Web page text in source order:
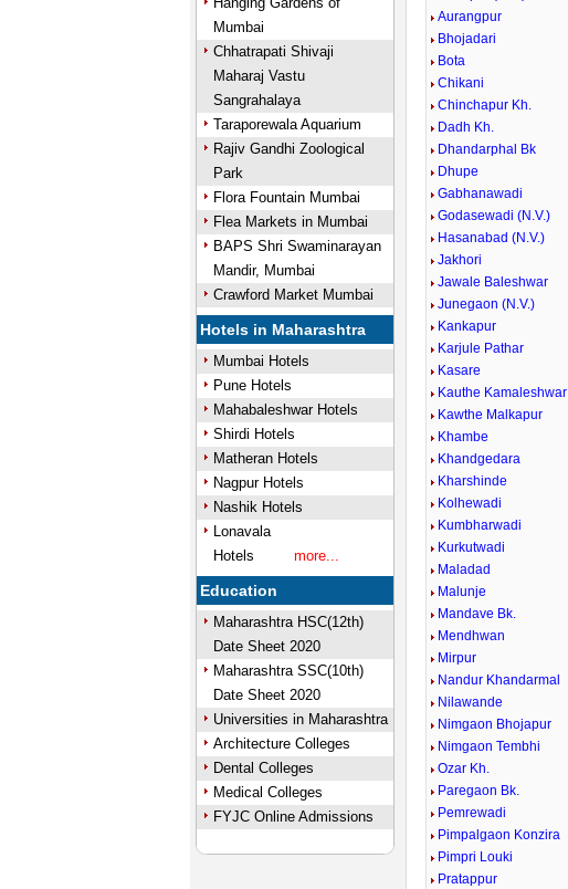
Mumbai
Chhatrapati Shivaji
Maharaj Vastu
Sangrahalaya
Taraporewala Aquarium
Rajiv Gandhi Zoological
Park
Flora Fountain Mumbai
Flea Markets in Mumbai
BAPS Shri Swaminarayan
Mandir, Mumbai
Crawford Market Mumbai
Hotels in Maharashtra
Mumbai Hotels
Pune Hotels
Mahabaleshwar Hotels
Shirdi Hotels
Matheran Hotels
Nagpur Hotels
Nashik Hotels
Lonavala
Hotels
more...
Education
Maharashtra HSC(12th)
Date Sheet 2020
Maharashtra SSC(10th)
Date Sheet 2020
Universities in Maharashtra
Architecture Colleges
Dental Colleges
Medical Colleges
FYJC Online Admissions
Aurangpur
Bhojadari
Bota
Chikani
Chinchapur Kh.
Dadh Kh.
Dhandarphal Bk
Dhupe
Gabhanawadi
Godasewadi (N.V.)
Hasanabad (N.V.)
Jakhori
Jawale Baleshwar
Junegaon (N.V.)
Kankapur
Karjule Pathar
Kasare
Kauthe Kamaleshwar
Kawthe Malkapur
Khambe
Khandgedara
Kharshinde
Kolhewadi
Kumbharwadi
Kurkutwadi
Maladad
Malunje
Mandave Bk.
Mendhwan
Mirpur
Nandur Khandarmal
Nilawande
Nimgaon Bhojapur
Nimgaon Tembhi
Ozar Kh.
Paregaon Bk.
Pemrewadi
Pimpalgaon Konzira
Pimpri Louki
Pratappur